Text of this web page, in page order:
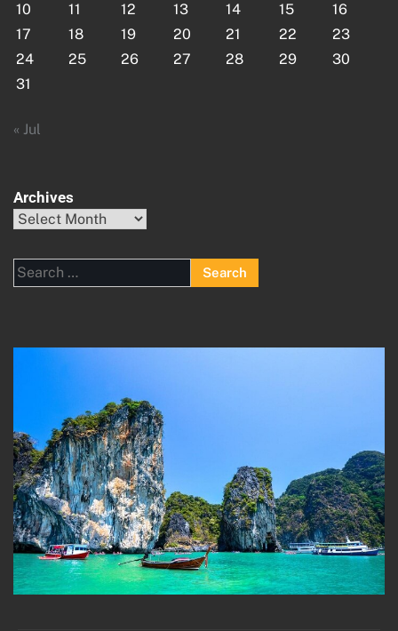
10
11 12 13 14 15
16
17
18 19 20 21 22
23
24
25 26 27 28 29
30
31
« Jul
Archives
Archives
Search
for: